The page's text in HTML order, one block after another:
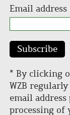
Email address
Subscribe
* By clicking
WZB
email
processing of